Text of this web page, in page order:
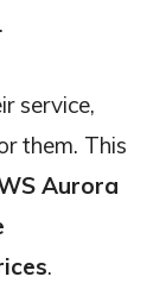
service,
them. This
Aurora
.